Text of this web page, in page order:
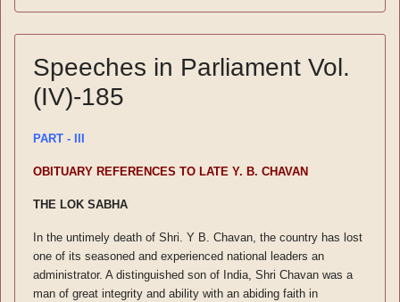
Speeches in Parliament Vol.
(IV)-185
PART - III
OBITUARY REFERENCES TO LATE Y. B. CHAVAN
THE LOK SABHA
In the untimely death of Shri. Y B. Chavan, the country has lost
one of its seasoned and experienced national leaders an
administrator. A distinguished son of India, Shri Chavan was a
man of great integrity and ability with an abiding faith in